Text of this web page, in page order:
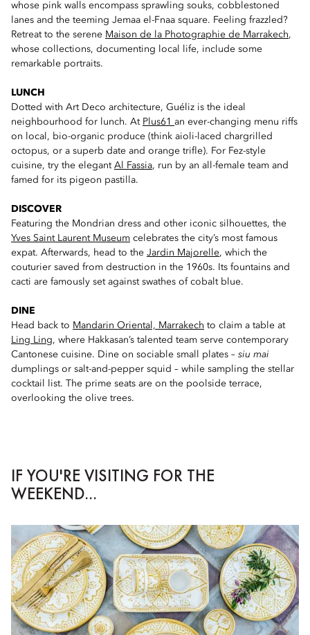
whose pink walls encompass sprawling souks, cobblestoned
lanes and the teeming Jemaa el-Fnaa square. Feeling frazzled?
Retreat to the serene Maison de la Photographie de Marrakech,
whose collections, documenting local life, include some
remarkable portraits.
LUNCH
Dotted with Art Deco architecture, Guéliz is the ideal
neighbourhood for lunch. At Plus61 an ever-changing menu riffs
on local, bio-organic produce (think aioli-laced chargrilled
octopus, or a superb date and orange trifle). For Fez-style
cuisine, try the elegant Al Fassia, run by an all-female team and
famed for its pigeon pastilla.
DISCOVER
Featuring the Mondrian dress and other iconic silhouettes, the
Yves Saint Laurent Museum celebrates the city’s most famous
expat. Afterwards, head to the Jardin Majorelle, which the
couturier saved from destruction in the 1960s. Its fountains and
cacti are famously set against swathes of cobalt blue.
DINE
Head back to Mandarin Oriental, Marrakech to claim a table at
Ling Ling, where Hakkasan’s talented team serve contemporary
Cantonese cuisine. Dine on sociable small plates – siu mai
dumplings or salt-and-pepper squid – while sampling the stellar
cocktail list. The prime seats are on the poolside terrace,
overlooking the olive trees.
IF YOU'RE VISITING FOR THE
WEEKEND...